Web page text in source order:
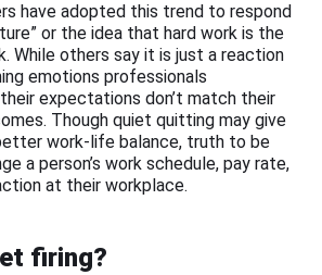
have adopted this trend to respond
or the idea that hard work is the
While others say it is just a reaction
emotions professionals
expectations don’t match their
Though quiet quitting may give
work-life balance, truth to be
a person’s work schedule, pay rate,
at their workplace.
firing?